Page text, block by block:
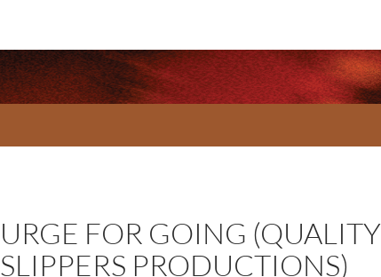
URGE FOR GOING (QUALITY
SLIPPERS PRODUCTIONS)